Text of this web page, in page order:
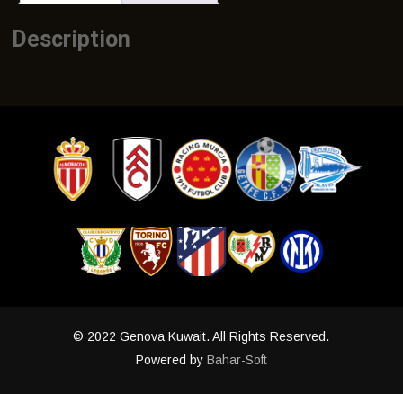
Description
© 2022 Genova Kuwait. All Rights Reserved.
Powered by Bahar-Soft